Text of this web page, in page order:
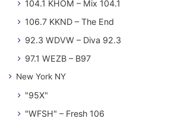
104.1 KHOM – Mix 104.1
106.7 KKND – The End
92.3 WDVW – Diva 92.3
97.1 WEZB – B97
New York NY
"95X"
"WFSH" – Fresh 106